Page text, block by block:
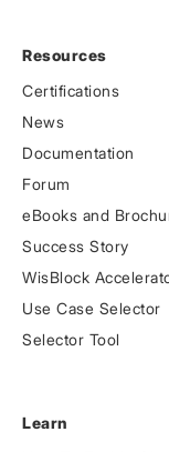
Resources
Certifications
News
Documentation
Forum
eBooks and
Success Story
WisBlock
Use Case Selector
Selector Tool
Learn